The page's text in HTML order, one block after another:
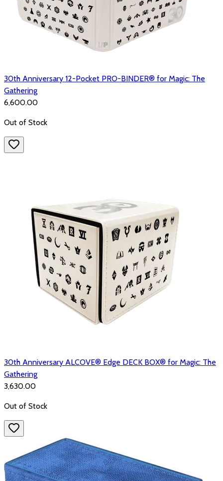
30th Anniversary 12-Pocket PRO-BINDER® for Magic: The
Gathering
₹6,600.00
Out of Stock
30th Anniversary ALCOVE® Edge DECK BOX® for Magic: The
Gathering
₹3,630.00
Out of Stock